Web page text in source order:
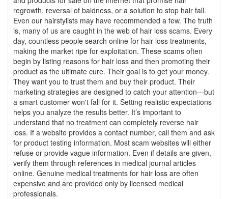
regrowth, reversal of baldness, or a solution to stop hair fall.
Even our hairstylists may have recommended a few. The truth
is, many of us are caught in the web of hair loss scams. Every
day, countless people search online for hair loss treatments,
making the market ripe for exploitation. These scams often
begin by listing reasons for hair loss and then promoting their
product as the ultimate cure. Their goal is to get your money.
They want you to trust them and buy their product. Their
marketing strategies are designed to catch your attention—but
a smart customer won't fall for it. Setting realistic expectations
helps you analyze the results better. It’s important to
understand that no treatment can completely reverse hair
loss. If a website provides a contact number, call them and ask
for product testing information. Most scam websites will either
refuse or provide vague information. Even if details are given,
verify them through references in medical journal articles
online. Genuine medical treatments for hair loss are often
expensive and are provided only by licensed medical
professionals.